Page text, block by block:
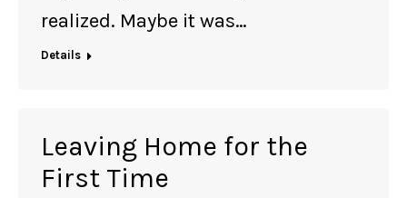
realized. Maybe it was…
Details
Leaving Home for the
First Time